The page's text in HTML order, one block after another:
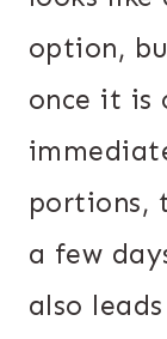
option,
once it is
portions,
a few
also